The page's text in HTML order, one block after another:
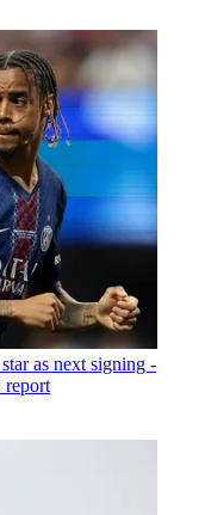
as next signing -
report